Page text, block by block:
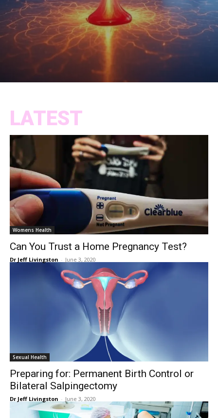
LATEST
Womens Health
Can You Trust a Home Pregnancy Test?
Dr Jeff Livingston - June 3, 2020
Sexual Health
Preparing for: Permanent Birth Control or
Bilateral Salpingectomy
Dr Jeff Livingston - June 3, 2020